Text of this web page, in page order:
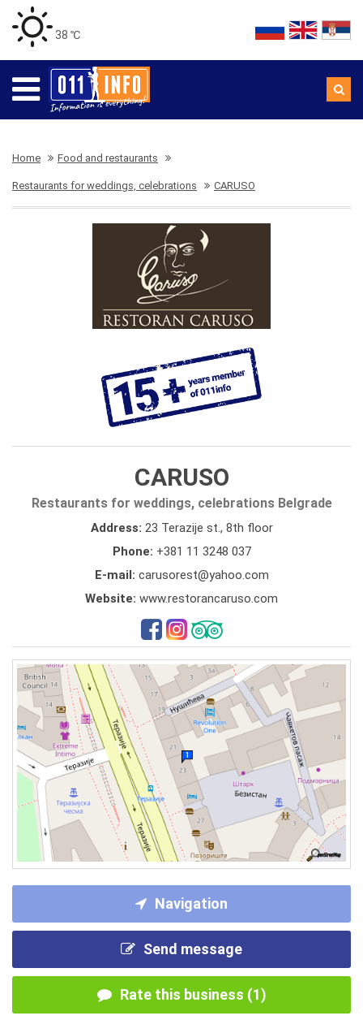
38 ℃
Home Food and restaurants
Restaurants for weddings, celebrations CARUSO
CARUSO
Restaurants for weddings, celebrations Belgrade
Address: 23 Terazije st., 8th floor
Phone: +381 11 3248 037
E-mail: carusorest@yahoo.com
Website: www.restorancaruso.com
Navigation
Send message
Rate this business (1)